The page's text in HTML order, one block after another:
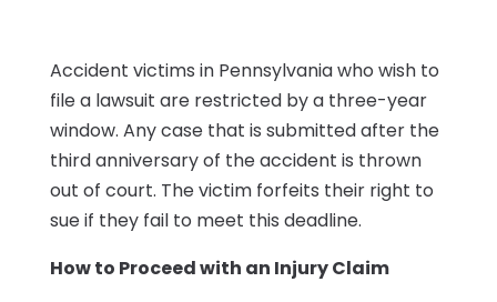
Accident victims in Pennsylvania who wish to
file a lawsuit are restricted by a three-year
window. Any case that is submitted after the
third anniversary of the accident is thrown
out of court. The victim forfeits their right to
sue if they fail to meet this deadline.
How to Proceed with an Injury Claim